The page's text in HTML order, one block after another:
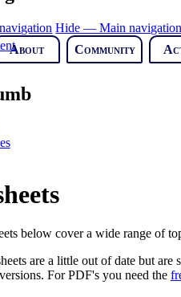
Hide — Main navigation
About Community
below cover a wide range of
are a little out of date but
For PDF's you need the